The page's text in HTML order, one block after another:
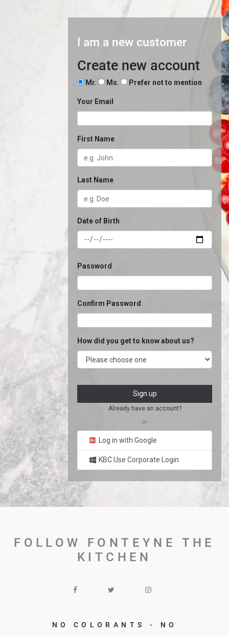
I am a new customer
Create new account
Mr. Ms. Prefer not to mention
Your Email
First Name
Last Name
Date of Birth
Password
Confirm Password
How did you get to know about us?
Sign up
Already have an account?
- or -
Log in with Google
KBC Use Corporate Login
FOLLOW FONTEYNE THE
KITCHEN
NO COLORANTS - NO